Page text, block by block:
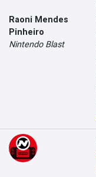
Raoni Mendes
Pinheiro
Nintendo Blast